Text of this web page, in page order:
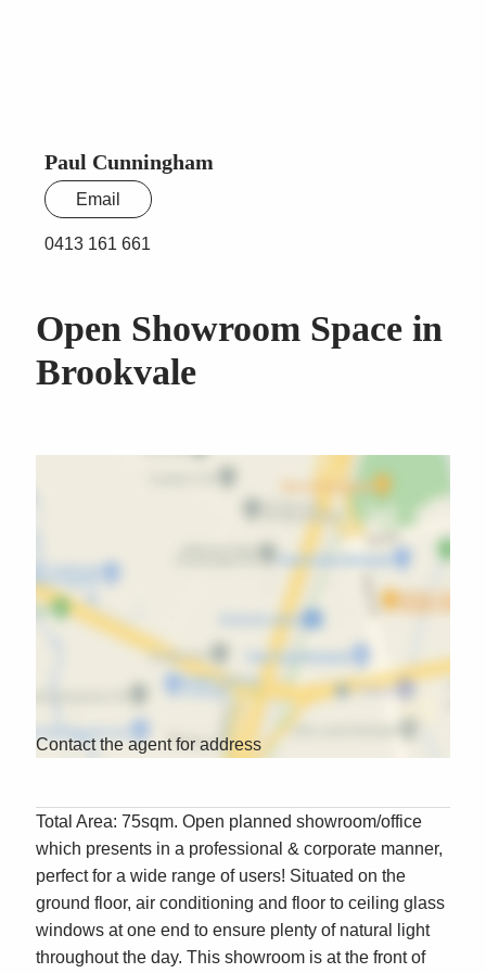
Open Showroom Space in
Brookvale
Paul Cunningham
0413 161 661
Email
Contact the agent for address
Total Area: 75sqm. Open planned showroom/office
which presents in a professional & corporate manner,
perfect for a wide range of users! Situated on the
ground floor, air conditioning and floor to ceiling glass
windows at one end to ensure plenty of natural light
throughout the day. This showroom is at the front of